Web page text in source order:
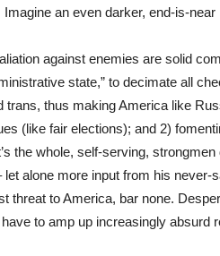
an even darker, end-is-near
against enemies are solid
state,” to decimate all
trans, thus making America like
(like fair elections); and 2)
the whole, self-serving,
alone more input from his never-
threat to America, bar none.
to amp up increasingly absurd